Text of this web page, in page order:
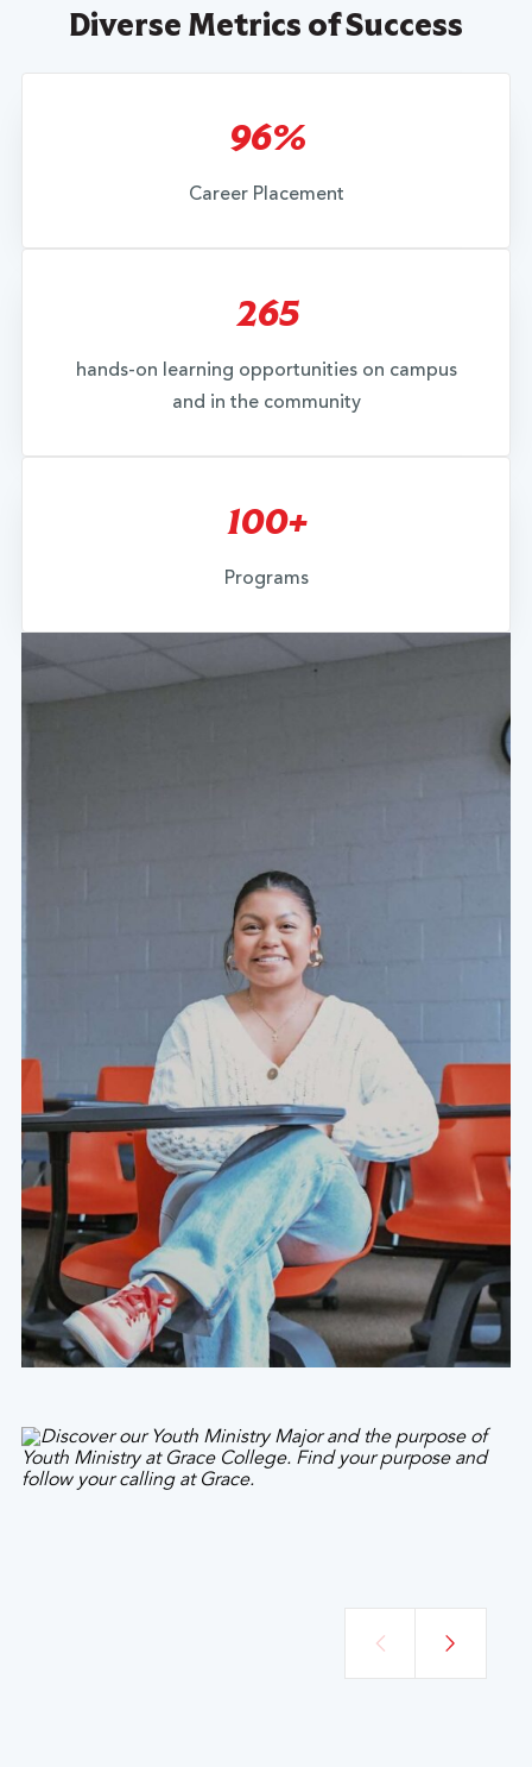
Diverse Metrics of Success
96%
Career Placement
265
hands-on learning opportunities on campus
and in the community
100+
Programs